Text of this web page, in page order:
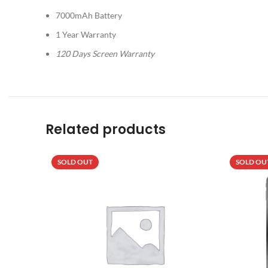
7000mAh Battery
1 Year Warranty
120 Days Screen Warranty
Related products
SOLD OUT SOLD